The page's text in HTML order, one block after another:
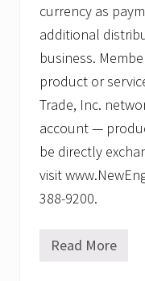
currency as
additional
business.
product or
Trade, Inc.
account —
be directly
visit
388-9200.
C
Read More